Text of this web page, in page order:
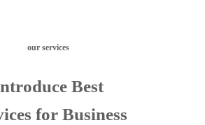
our services
Best
for Business